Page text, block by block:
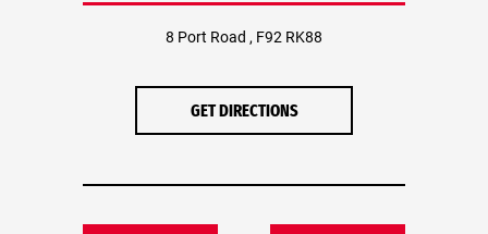
8 Port Road , F92 RK88
GET DIRECTIONS